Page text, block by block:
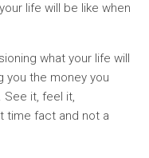
life will be like when
what your life will
you the money you
See it, feel it,
time fact and not a